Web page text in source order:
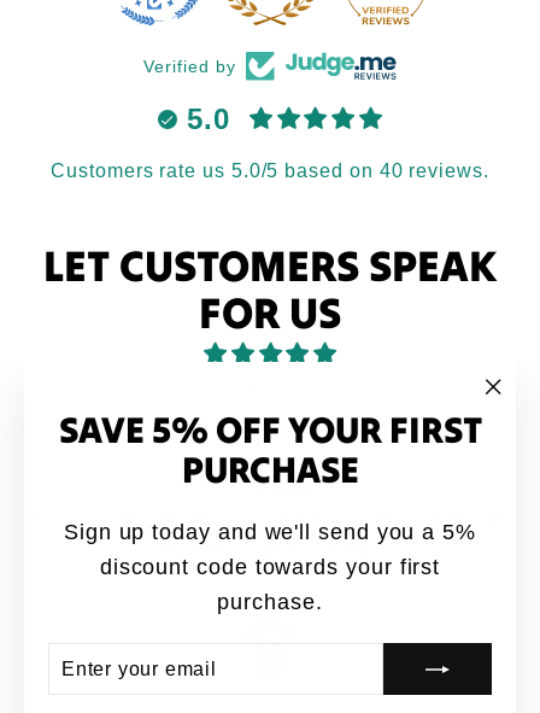
SAVE 5% OFF YOUR FIRST
PURCHASE
Sign up today and we'll send you a 5%
discount code towards your first
purchase.
YOUR
Verified by
5.0
Customers rate us 5.0/5 based on 40 reviews.
LET CUSTOMERS SPEAK
FOR US
Love it
Love it. My brothers would say this quote all
the time growing up
Anonymous